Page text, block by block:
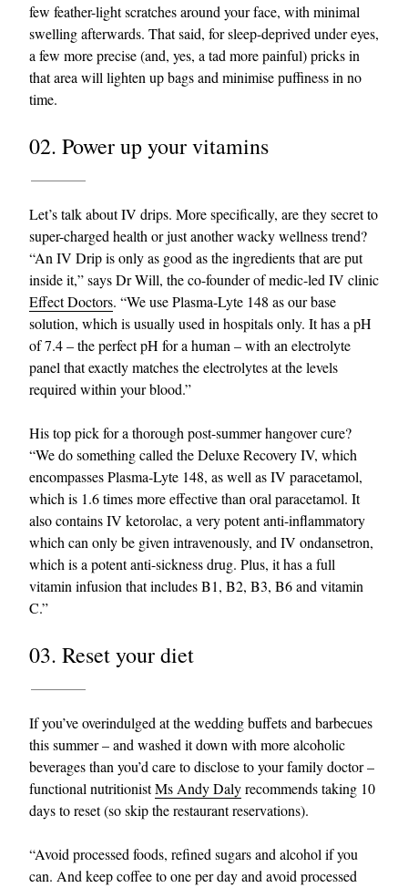
few feather-light scratches around your face, with minimal
swelling afterwards. That said, for sleep-deprived under eyes,
a few more precise (and, yes, a tad more painful) pricks in
that area will lighten up bags and minimise puffiness in no
time.
02. Power up your vitamins
Let’s talk about IV drips. More specifically, are they secret to
super-charged health or just another wacky wellness trend?
“An IV Drip is only as good as the ingredients that are put
inside it,” says Dr Will, the co-founder of medic-led IV clinic
Effect Doctors. “We use Plasma-Lyte 148 as our base
solution, which is usually used in hospitals only. It has a pH
of 7.4 – the perfect pH for a human – with an electrolyte
panel that exactly matches the electrolytes at the levels
required within your blood.”
His top pick for a thorough post-summer hangover cure?
“We do something called the Deluxe Recovery IV, which
encompasses Plasma-Lyte 148, as well as IV paracetamol,
which is 1.6 times more effective than oral paracetamol. It
also contains IV ketorolac, a very potent anti-inflammatory
which can only be given intravenously, and IV ondansetron,
which is a potent anti-sickness drug. Plus, it has a full
vitamin infusion that includes B1, B2, B3, B6 and vitamin
C.”
03. Reset your diet
If you’ve overindulged at the wedding buffets and barbecues
this summer – and washed it down with more alcoholic
beverages than you’d care to disclose to your family doctor –
functional nutritionistMs Andy Dalyrecommends taking 10
days to reset (so skip the restaurant reservations).
“Avoid processed foods, refined sugars and alcohol if you
can. And keep coffee to one per day and avoid processed